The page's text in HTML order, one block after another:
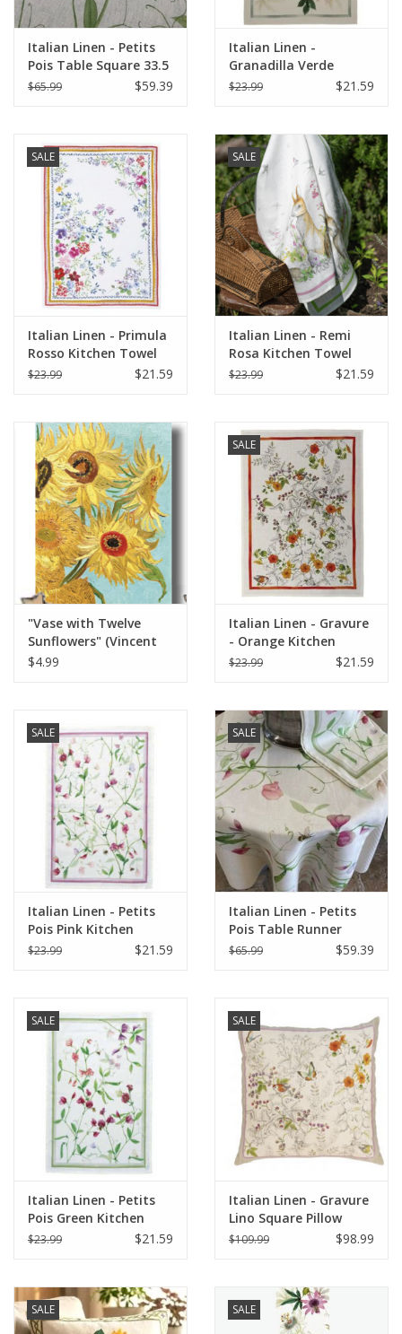
Italian Linen - Petits
Pois Table Square 33.5
X 33.5" Cream
$65.99 $59.39
Italian Linen -
Granadilla Verde
Kitchen Towel 20" x
$23.99 $21.59
SALE
Italian Linen - Primula
Rosso Kitchen Towel
20" x 28"
$23.99 $21.59
SALE
Italian Linen - Remi
Rosa Kitchen Towel
20" x 28"
$23.99 $21.59
"Vase with Twelve
Sunflowers" (Vincent
van Gogh) Greeting
$4.99
SALE
Italian Linen - Gravure
- Orange Kitchen
Towel 20"x28" Cream
$23.99 $21.59
SALE
Italian Linen - Petits
Pois Pink Kitchen
Towel 20"x28" Cream
$23.99 $21.59
SALE
Italian Linen - Petits
Pois Table Runner
18"x67" Cream
$65.99 $59.39
SALE
Italian Linen - Petits
Pois Green Kitchen
Towel 20"x28" Cream
$23.99 $21.59
SALE
Italian Linen - Gravure
Lino Square Pillow
22"x22" Naturale
$109.99 $98.99
SALE SALE